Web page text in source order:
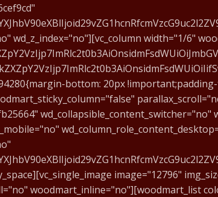
wd_z_index="no"][vc_column width="1/6"
bottom: 20px
image="12796"
woodmart_inline="no"][woodmart_list